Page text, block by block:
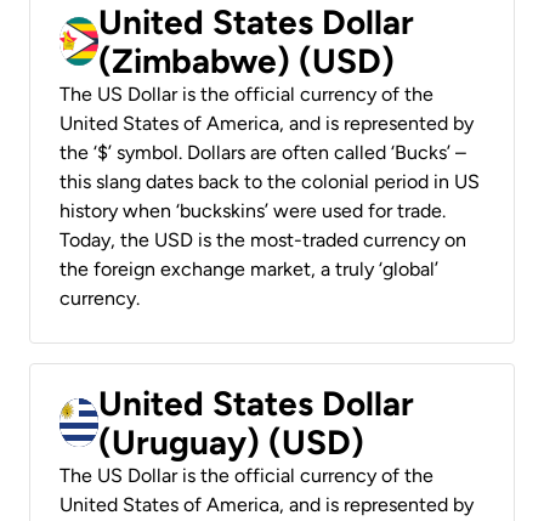
United States Dollar
(Zimbabwe) (USD)
The US Dollar is the official currency of the
United States of America, and is represented by
the ‘$’ symbol. Dollars are often called ‘Bucks’ –
this slang dates back to the colonial period in US
history when ‘buckskins’ were used for trade.
Today, the USD is the most-traded currency on
the foreign exchange market, a truly ‘global’
currency.
United States Dollar
(Uruguay) (USD)
The US Dollar is the official currency of the
United States of America, and is represented by